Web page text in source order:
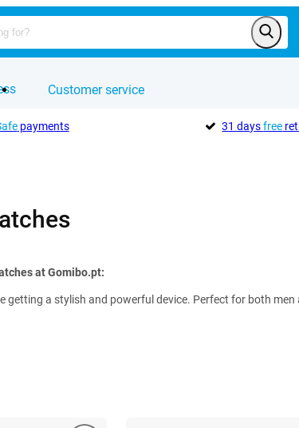
Customer service
payments 31 daysfree
at Gomibo.pt:
getting a stylish and powerful device. Perfect for both